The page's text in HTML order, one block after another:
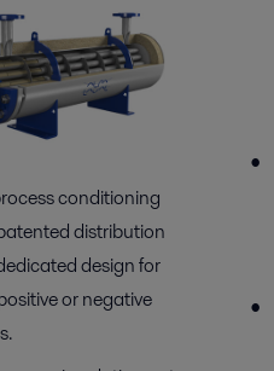
conditioning
distribution
design for
or negative